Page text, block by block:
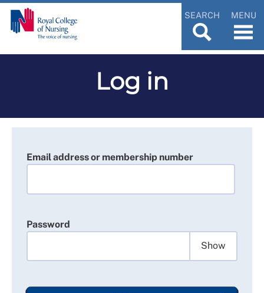
SEARCH MENU
Log in
Email address or membership number
Password
Show